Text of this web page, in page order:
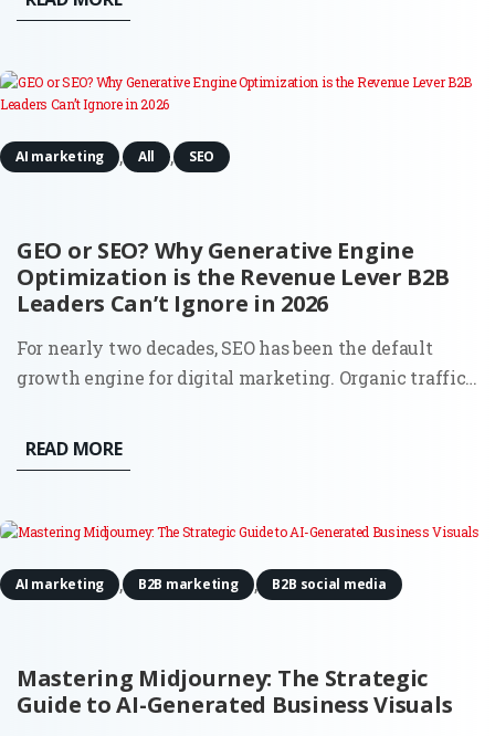
between stagnation and global expansion. This
GEO or SEO? Why Generative Engine
Optimization is the Revenue Lever B2B
Leaders Can’t Ignore in 2026
AI marketing , All , SEO
For nearly two decades, SEO has been the default
growth engine for digital marketing. Organic traffic
clear: keywords, content, backlinks, and technical
hygiene. But 2025 is rewriting that script. The
READ MORE
Mastering Midjourney: The Strategic
Guide to AI-Generated Business Visuals
AI marketing , B2B marketing , B2B social media